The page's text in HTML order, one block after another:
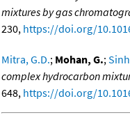
mixtures by gas
230, https://doi.org/
Mitra, G.D.; Mohan, G.;
complex hydrocarbon
648, https://doi.org/